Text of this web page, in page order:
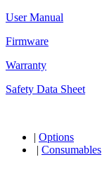
User Manual
Firmware
Warranty
Safety Data Sheet
| Options
| Consumables